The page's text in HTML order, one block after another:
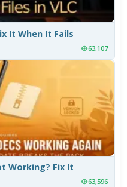
It When It Fails
63,107
Working? Fix It
63,596